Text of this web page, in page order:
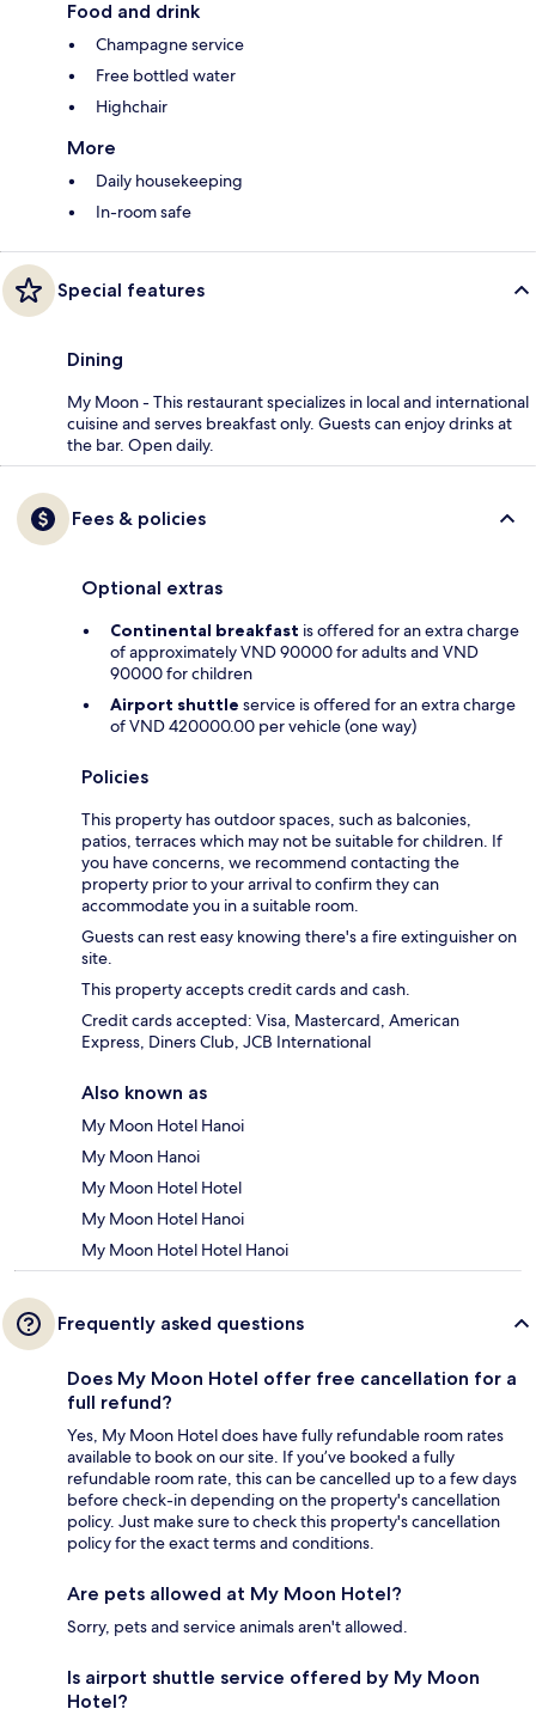
Food and drink
Champagne service
Free bottled water
Highchair
More
Daily housekeeping
In-room safe
Special features
Dining
My Moon - This restaurant specializes in local and international
cuisine and serves breakfast only. Guests can enjoy drinks at
the bar. Open daily.
Fees & policies
Optional extras
Continental breakfast is offered for an extra charge
of approximately VND 90000 for adults and VND
90000 for children
Airport shuttle service is offered for an extra charge
of VND 420000.00 per vehicle (one way)
Policies
This property has outdoor spaces, such as balconies,
patios, terraces which may not be suitable for children. If
you have concerns, we recommend contacting the
property prior to your arrival to confirm they can
accommodate you in a suitable room.
Guests can rest easy knowing there's a fire extinguisher on
site.
This property accepts credit cards and cash.
Credit cards accepted: Visa, Mastercard, American
Express, Diners Club, JCB International
Also known as
My Moon Hotel Hanoi
My Moon Hanoi
My Moon Hotel Hotel
My Moon Hotel Hanoi
My Moon Hotel Hotel Hanoi
Frequently asked questions
Does My Moon Hotel offer free cancellation for a
full refund?
Yes, My Moon Hotel does have fully refundable room rates
available to book on our site. If you’ve booked a fully
refundable room rate, this can be cancelled up to a few days
before check-in depending on the property's cancellation
policy. Just make sure to check this property's cancellation
policy for the exact terms and conditions.
Are pets allowed at My Moon Hotel?
Sorry, pets and service animals aren't allowed.
Is airport shuttle service offered by My Moon
Hotel?